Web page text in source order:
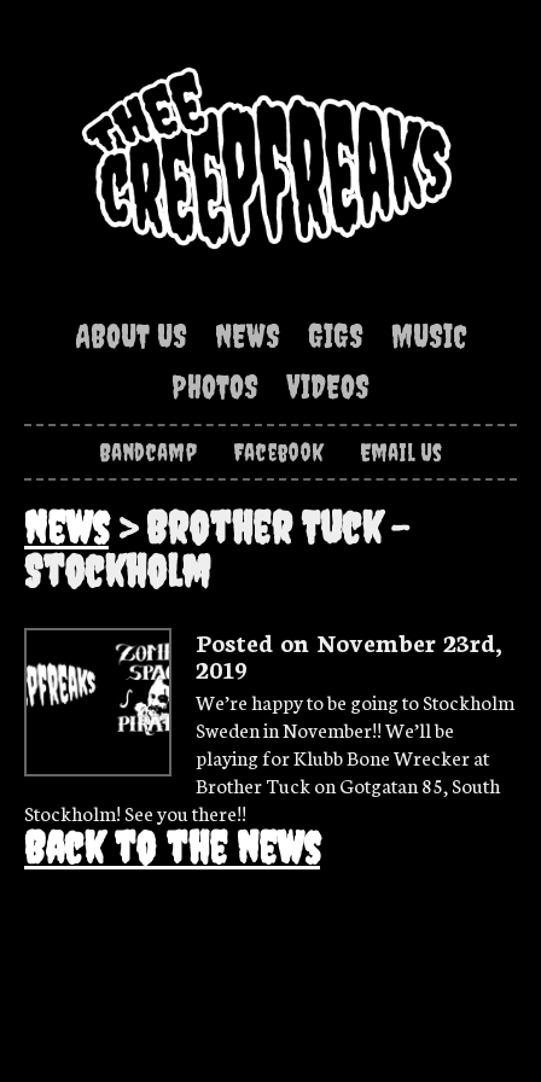
ABOUT US NEWS GIGS
MUSIC
PHOTOS
VIDEOS
Bandcamp Facebook Email Us
News> Brother Tuck –
Stockholm
Posted on November 23rd,
2019
We’re happy to be going to Stockholm
Sweden in November!! We’ll be
playing for Klubb Bone Wrecker at
Brother Tuck on Gotgatan 85, South
Stockholm! See you there!!
Back to the news